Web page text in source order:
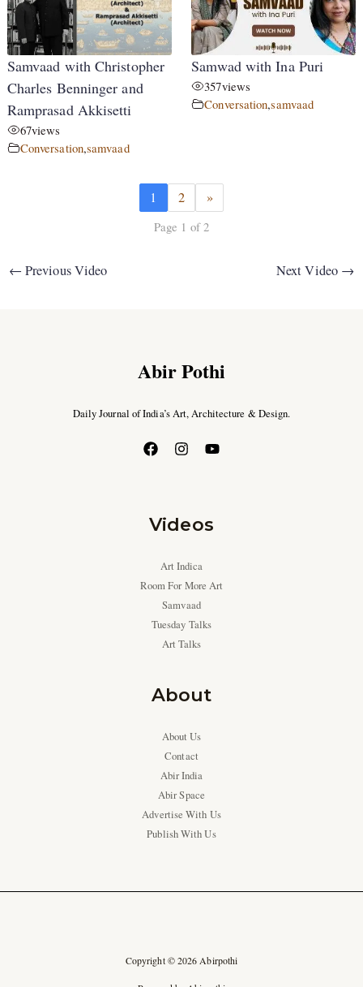
Samvaad with Christopher
Charles Benninger and
Ramprasad Akkisetti
67views
Conversation,samvaad
Samwad with Ina Puri
357views
Conversation,samvaad
1 2 »
Page 1 of 2
← Previous Video Next Video →
Abir Pothi
Daily Journal of India’s Art, Architecture & Design.
Videos
Art Indica
Room For More Art
Samvaad
Tuesday Talks
Art Talks
About
About Us
Contact
Abir India
Abir Space
Advertise With Us
Publish With Us
Copyright © 2026 Abirpothi